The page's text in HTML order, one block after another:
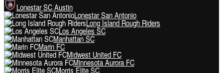
Lonestar SC Austin
Lonestar San Antonio
Long Island Rough Riders
Los Angeles SC
Manhattan SC
Marin FC
Midwest United FC
Minnesota Aurora FC
Morris Elite SC